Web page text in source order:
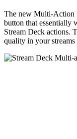
The new Multi-Action
button that essentially
Stream Deck actions.
quality in your